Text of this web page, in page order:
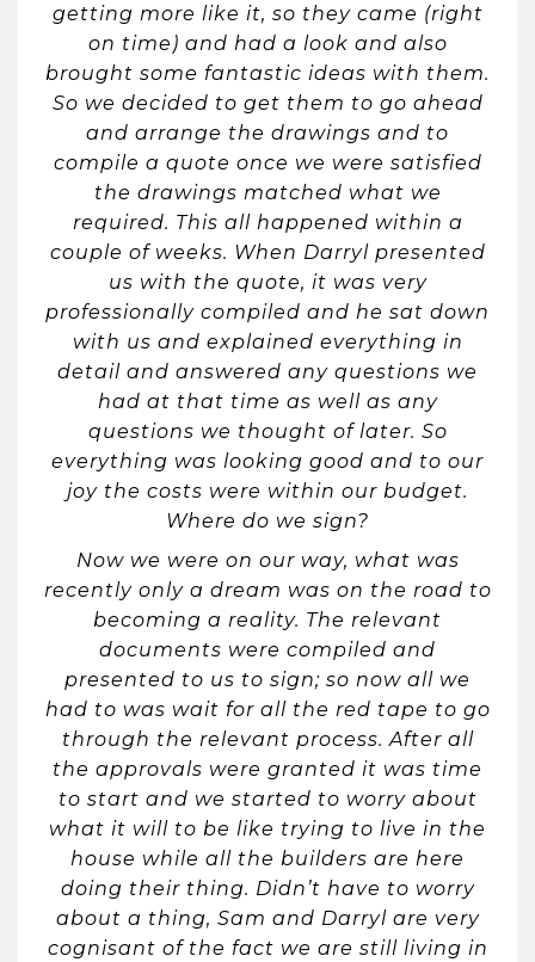
getting more like it, so they came (right
on time) and had a look and also
brought some fantastic ideas with them.
So we decided to get them to go ahead
and arrange the drawings and to
compile a quote once we were satisfied
the drawings matched what we
required. This all happened within a
couple of weeks. When Darryl presented
us with the quote, it was very
professionally compiled and he sat down
with us and explained everything in
detail and answered any questions we
had at that time as well as any
questions we thought of later. So
everything was looking good and to our
joy the costs were within our budget.
Where do we sign?
Now we were on our way, what was
recently only a dream was on the road to
becoming a reality. The relevant
documents were compiled and
presented to us to sign; so now all we
had to was wait for all the red tape to go
through the relevant process. After all
the approvals were granted it was time
to start and we started to worry about
what it will to be like trying to live in the
house while all the builders are here
doing their thing. Didn’t have to worry
about a thing, Sam and Darryl are very
cognisant of the fact we are still living in